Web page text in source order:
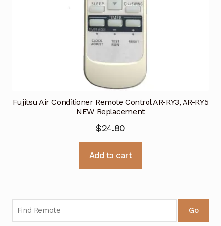
Fujitsu Air Conditioner Remote Control AR-RY3, AR-RY5
NEW Replacement
$24.80
Add to cart
Go